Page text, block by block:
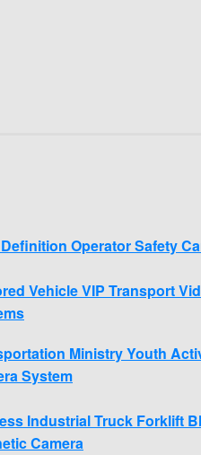
Operator Safety
Vehicle VIP Transport
Ministry Youth
System
Industrial Truck Forklift
Camera